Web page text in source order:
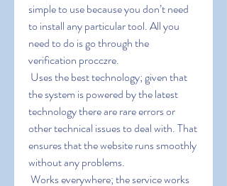
simple to use because you don’t need
to install any particular tool. All you
need to do is go through the
verification procczre.
the system is powered by the latest
technology there are rare errors or
other technical issues to deal with. That
ensures that the website runs smoothly
without any problems.